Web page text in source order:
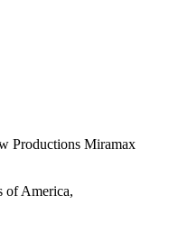
Productions Miramax
of America,